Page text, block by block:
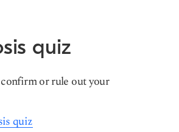
quiz
or rule out your
quiz